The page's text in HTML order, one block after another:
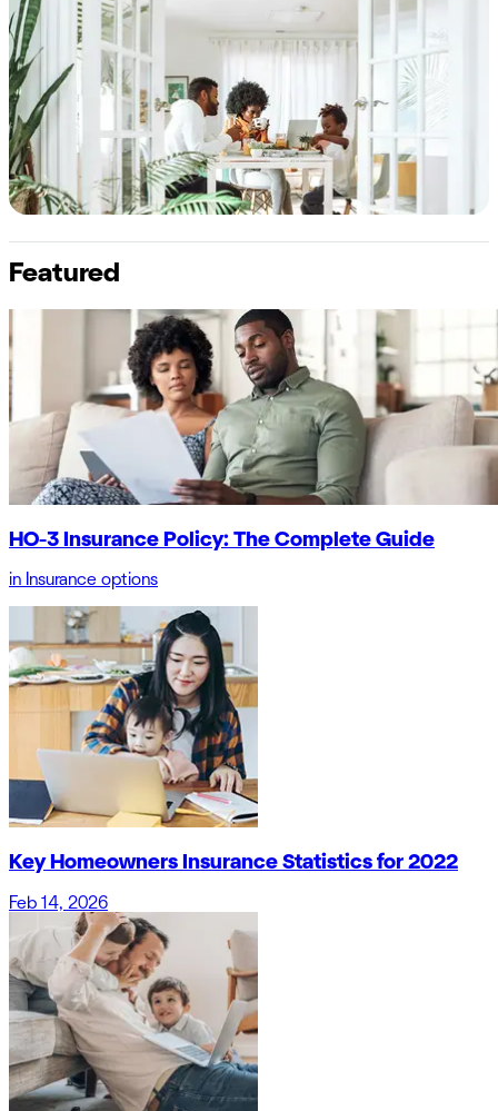
Featured
HO-3 Insurance Policy: The Complete Guide
in Insurance options
Key Homeowners Insurance Statistics for 2022
Feb 14, 2026